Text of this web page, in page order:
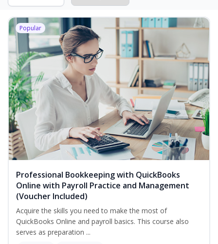
Popular
Professional Bookkeeping with QuickBooks
Online with Payroll Practice and Management
(Voucher Included)
Acquire the skills you need to make the most of
QuickBooks Online and payroll basics. This course also
serves as preparation ...